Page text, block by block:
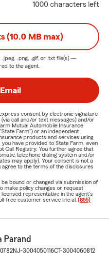
1000 characters left
(10.0 MB max)
.jpeg, .png, .gif, or .txt file(s) —
to the agent.
consent by electronic signature
call and/or text messages) and/or
Mutual Automobile Insurance
Farm") or an independent
products and services using
have provided to State Farm, even
Call Registry. You further agree that
telephone dialing system and/or
may apply). Your consent is not a
agree to the terms of the disclosures
bound or changed via submission of
make policy changes or request
representative in the agent's
free customer service line at (855)
Parand
NJ-3004050116CT-3004060812